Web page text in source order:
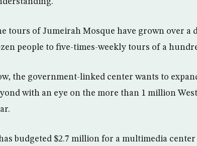
tours of Jumeirah Mosque have grown over
people to five-times-weekly tours of a
the government-linked center wants to
with an eye on the more than 1 million
budgeted $2.7 million for a multimedia